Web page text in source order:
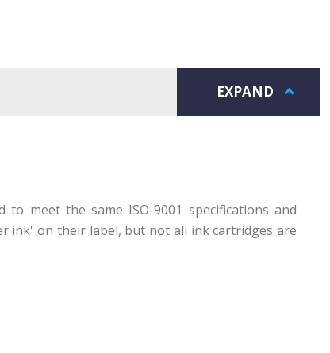
EXPAND
meet the same ISO-9001 specifications and
ink' on their label, but not all ink cartridges are